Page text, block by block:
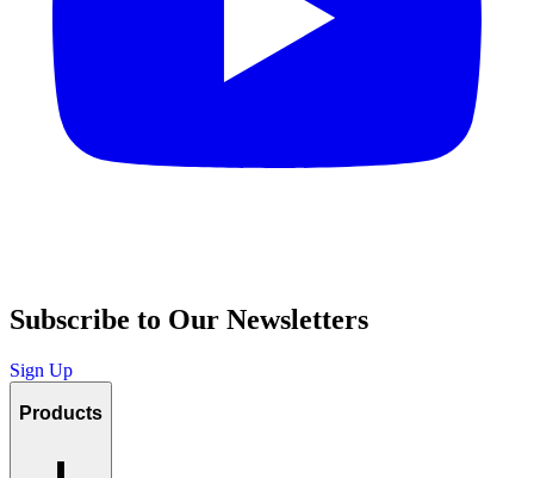
Subscribe to Our Newsletters
Sign Up
Products